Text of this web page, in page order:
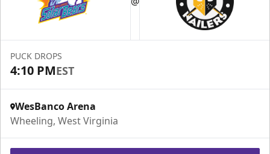
PUCK DROPS
4:10 PMEST
WesBanco Arena
Wheeling, West Virginia